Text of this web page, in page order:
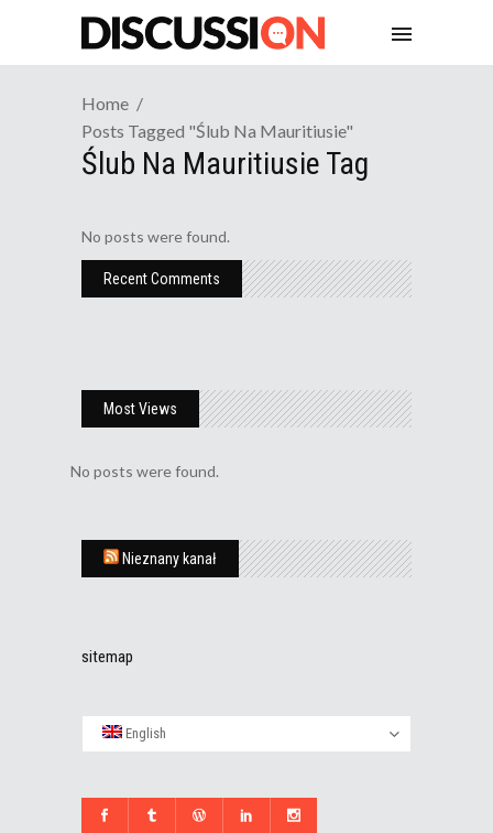
Home
Posts Tagged "ślub Na Mauritiusie"
Ślub Na Mauritiusie Tag
No posts were found.
Recent Comments
Most Views
No posts were found.
Nieznany kanał
sitemap
English